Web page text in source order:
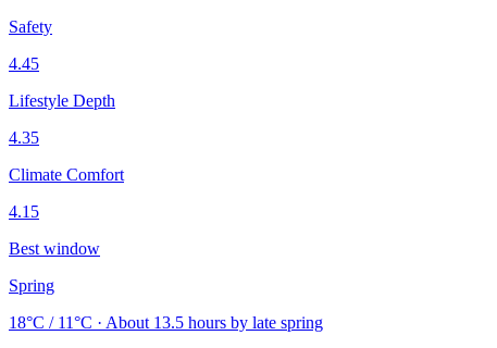
Safety
4.45
Lifestyle Depth
4.35
Climate Comfort
4.15
Best window
Spring
18°C / 11°C · About 13.5 hours by late spring